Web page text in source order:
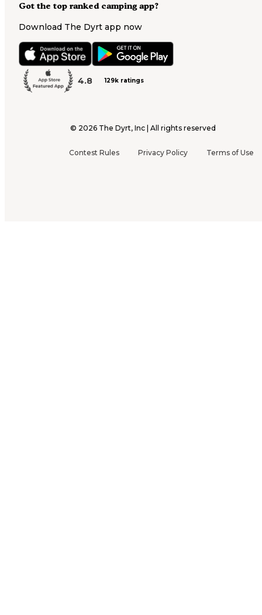
Got the top ranked camping app?
Download The Dyrt app now
4.8 129k ratings
© 2026 The Dyrt, Inc | All rights reserved
Contest Rules Privacy Policy Terms of Use